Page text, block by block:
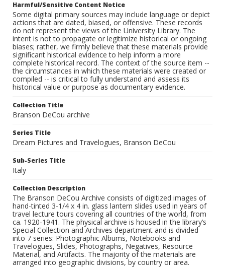
Harmful/Sensitive Content Notice
Some digital primary sources may include language or depict
actions that are dated, biased, or offensive. These records
do not represent the views of the University Library. The
intent is not to propagate or legitimize historical or ongoing
biases; rather, we firmly believe that these materials provide
significant historical evidence to help inform a more
complete historical record. The context of the source item --
the circumstances in which these materials were created or
compiled -- is critical to fully understand and assess its
historical value or purpose as documentary evidence.
Collection Title
Branson DeCou archive
Series Title
Dream Pictures and Travelogues, Branson DeCou
Sub-Series Title
Italy
Collection Description
The Branson DeCou Archive consists of digitized images of
hand-tinted 3-1/4 x 4 in. glass lantern slides used in years of
travel lecture tours covering all countries of the world, from
ca. 1920-1941. The physical archive is housed in the library’s
Special Collection and Archives department and is divided
into 7 series: Photographic Albums, Notebooks and
Travelogues, Slides, Photographs, Negatives, Resource
Material, and Artifacts. The majority of the materials are
arranged into geographic divisions, by country or area.